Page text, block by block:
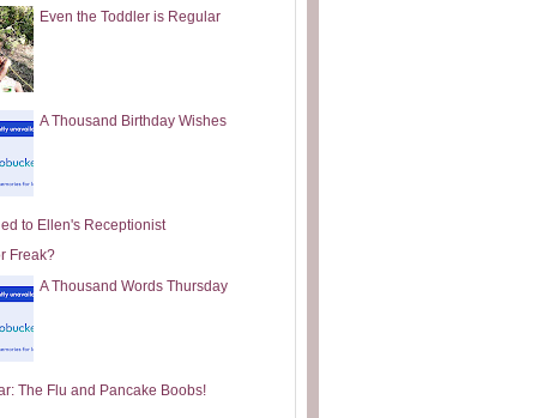
Even the Toddler is Regular
A Thousand Birthday Wishes
to Ellen's Receptionist
Freak?
A Thousand Words Thursday
The Flu and Pancake Boobs!